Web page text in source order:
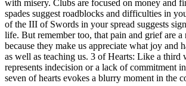
with misery. Clubs are focused on money and
spades suggest roadblocks and difficulties in
of the III of Swords in your spread suggests
life. But remember too, that pain and grief are
because they make us appreciate what joy and
as well as teaching us. 3 of Hearts: Like a third
represents indecision or a lack of commitment
seven of hearts evokes a blurry moment in the